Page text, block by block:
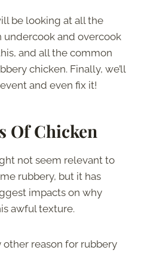
be looking at all the
undercook and overcook
and all the common
chicken. Finally, we’ll
and even fix it!
Of Chicken
not seem relevant to
rubbery, but it has
impacts on why
awful texture.
other reason for rubbery